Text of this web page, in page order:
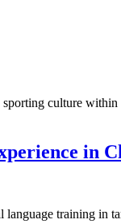
culture within
in
training in